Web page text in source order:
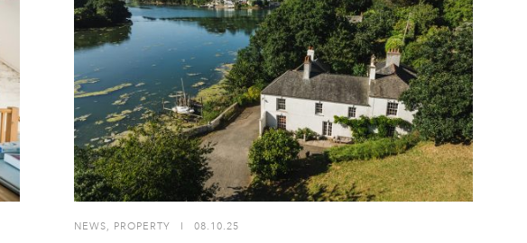
NEWS, PROPERTY I 08.10.25